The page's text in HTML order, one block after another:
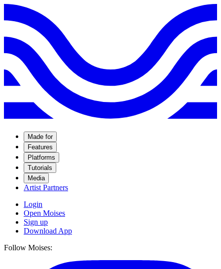
Made for
Features
Platforms
Tutorials
Media
Artist Partners
Login
Open Moises
Sign up
Download App
Follow Moises: